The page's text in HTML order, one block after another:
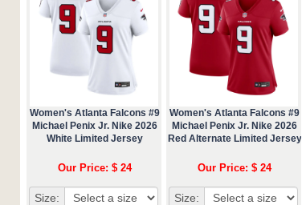
Women's Atlanta Falcons #9
Michael Penix Jr. Nike 2026
White Limited Jersey
Our Price: $ 24
Size:
Women's Atlanta Falcons #9
Michael Penix Jr. Nike 2026
Red Alternate Limited Jersey
Our Price: $ 24
Size: